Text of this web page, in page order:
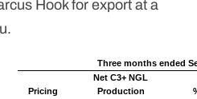
Hook for export at a
Three months ended
Pricing
Net C3+ NGL
Production